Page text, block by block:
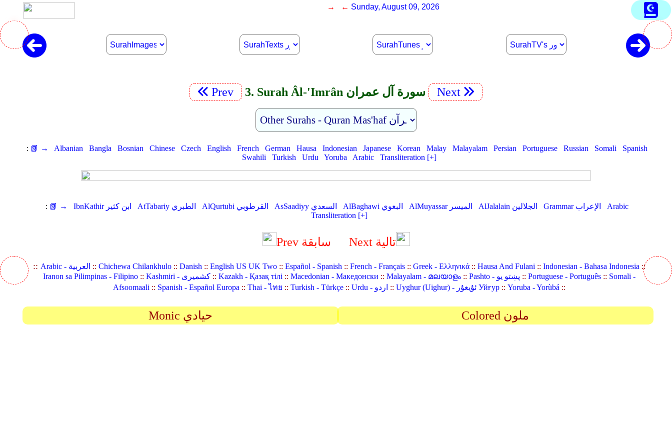
→ ← Sunday, August 09, 2026
Prev 3. Surah Âl-'Imrân سورة آل عمران Next
: 📗 → Albanian Bangla Bosnian Chinese Czech English French German Hausa Indonesian Japanese Korean Malay Malayalam Persian Portuguese Russian Somali
Spanish
Swahili
Turkish Urdu Yoruba Arabic Transliteration [+]
: 📗 → IbnKathir ابن كثير AtTabariy الطبري AlQurtubi القرطوبي AsSaadiyy السعدي AlBaghawi البغوي AlMuyassar الميسر AlJalalain الجلالين Grammar الإعراب
Arabic
Transliteration [+]
Prev سابقة Next تالية
:: Arabic - العربية :: Chichewa Chilankhulo:: Danish :: English US UK Two:: Español - Spanish :: French - Français:: Greek - Ελληνικά:: Hausa And Fulani :: Indonesian - Bahasa Indonesia ::
Iranon sa Pilimpinas - Filipino:: Kashmiri - کشمیری:: Kazakh - Қазақ тілі :: Macedonian - Македонски :: Malayalam - മലയാളം:: Pashto - پښتو یو :: Portuguese - Português:: Somali -
Afsoomaali :: Spanish - Español Europa :: Thai - ไทย :: Turkish - Türkçe:: Urdu - اردو :: Uyghur (Uighur) - ئۇيغۇر Уйғур:: Yoruba - Yorùbá ::
Monic حيادي Colored ملون